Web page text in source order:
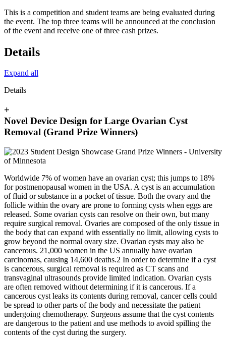
This is a competition and student teams are being evaluated during
the event. The top three teams will be announced at the conclusion
of the event and receive one of three cash prizes.
Details
Expand all
Details
+
Novel Device Design for Large Ovarian Cyst
Removal (Grand Prize Winners)
Worldwide 7% of women have an ovarian cyst; this jumps to 18%
for postmenopausal women in the USA. A cyst is an accumulation
of fluid or substance in a pocket of tissue. Both the ovary and the
follicle within the ovary are prone to forming cysts when eggs are
released. Some ovarian cysts can resolve on their own, but many
require surgical removal. Ovaries are composed of the only tissue in
the body that can expand with essentially no limit, allowing cysts to
grow beyond the normal ovary size. Ovarian cysts may also be
cancerous. 21,000 women in the US annually have ovarian
carcinomas, causing 14,600 deaths.2 In order to determine if a cyst
is cancerous, surgical removal is required as CT scans and
transvaginal ultrasounds provide limited indication. Ovarian cysts
are often removed without determining if it is cancerous. If a
cancerous cyst leaks its contents during removal, cancer cells could
be spread to other parts of the body and necessitate the patient
undergoing chemotherapy. Surgeons assume that the cyst contents
are dangerous to the patient and use methods to avoid spilling the
contents of the cyst during the surgery.